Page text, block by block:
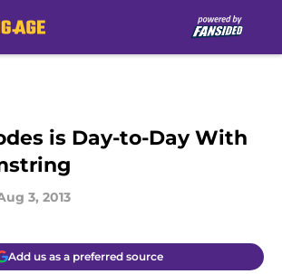
is Day-to-Day With
3, 2013
Add us as a preferred source